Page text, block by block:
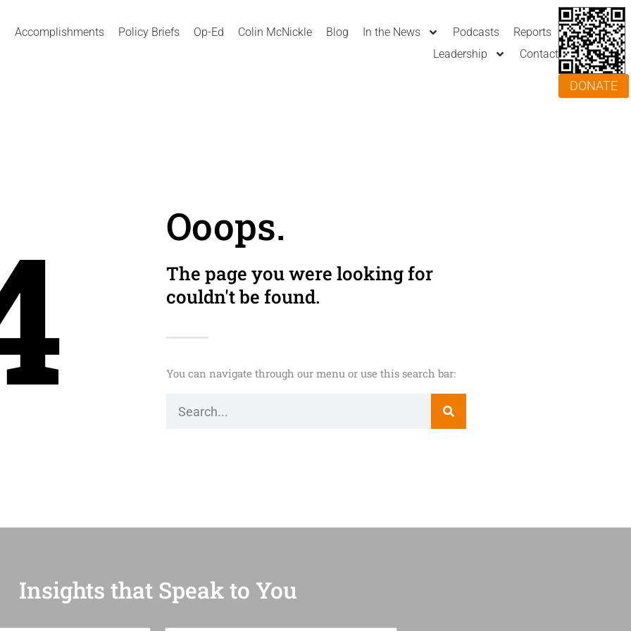
Accomplishments Policy Briefs Op-Ed Colin McNickle Blog In the News Podcasts
Reports
Leadership
Contact
DONATE
Ooops.
The page you were looking for
couldn't be found.
You can navigate through our menu or use this search bar:
Insights that Speak to You